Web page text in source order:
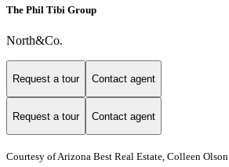
The Phil Tibi Group
North&Co.
Request a tour Contact agent
Request a tour Contact agent
Courtesy of Arizona Best Real Estate, Colleen Olson